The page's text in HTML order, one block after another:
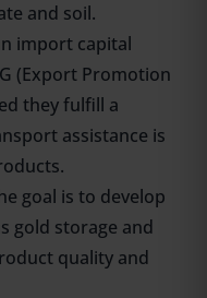
and soil.
import capital
(Export Promotion
they fulfill a
assistance is
goal is to develop
gold storage and
quality and